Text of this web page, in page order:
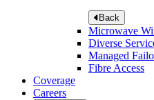
Back
Microwave
Diverse
Managed
Fibre Access
Coverage
Careers